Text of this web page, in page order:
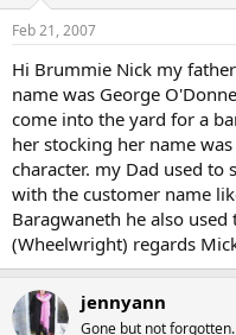
Feb 21, 2007
Hi Brummie Nick my
name was George
come into the yard for a
her stocking her name
character. my Dad used
with the customer name
Baragwaneth he also
(Wheelwright) regards
jennyann
Gone but not forgotten.